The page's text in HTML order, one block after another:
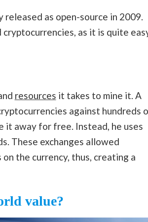
as open-source in 2009.
cryptocurrencies, as it is quite
resources it takes to mine it. A
against hundreds
it away for free. Instead, he uses
These exchanges allowed
the currency, thus, creating a
value?